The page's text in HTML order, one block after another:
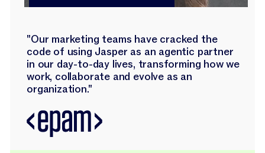
"Our marketing teams have cracked the
code of using Jasper as an agentic partner
in our day-to-day lives, transforming how we
work, collaborate and evolve as an
organization."